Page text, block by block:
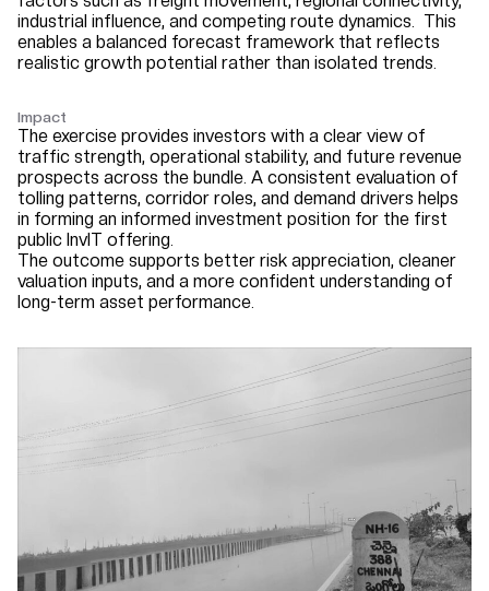
industrial influence, and competing route dynamics. This
enables a balanced forecast framework that reflects
realistic growth potential rather than isolated trends.
Impact
The exercise provides investors with a clear view of
traffic strength, operational stability, and future revenue
prospects across the bundle. A consistent evaluation of
tolling patterns, corridor roles, and demand drivers helps
in forming an informed investment position for the first
public InvIT offering.
The outcome supports better risk appreciation, cleaner
valuation inputs, and a more confident understanding of
long-term asset performance.